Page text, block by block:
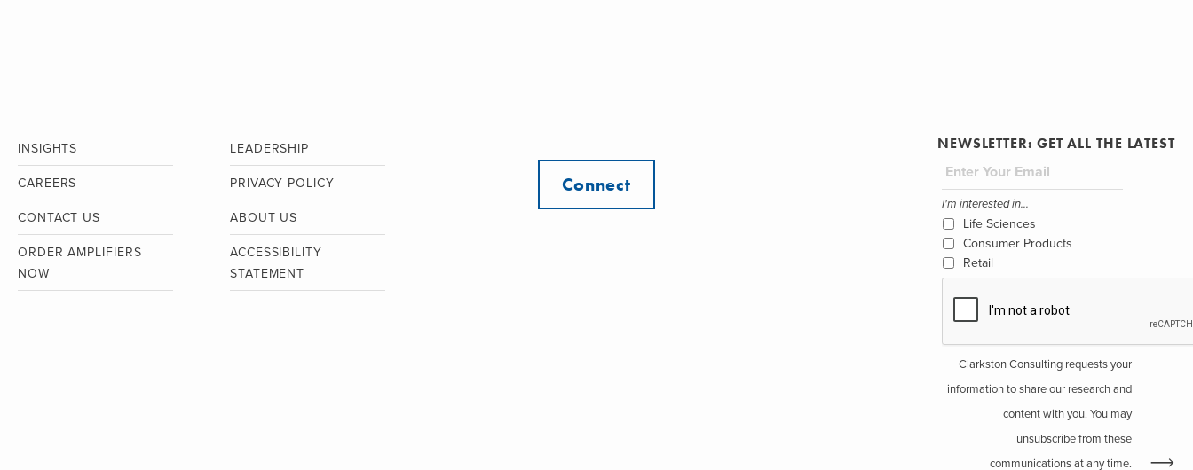
INSIGHTS LEADERSHIP
CAREERS PRIVACY POLICY
CONTACT US ABOUT US
ORDER AMPLIFIERS
NOW
ACCESSIBILITY
STATEMENT
Connect
NEWSLETTER: GET ALL THE LATEST
I'm interested in...
Life Sciences
Consumer Products
Retail
Clarkston Consulting requests your
information to share our research and
content with you. You may
unsubscribe from these
communications at any time.